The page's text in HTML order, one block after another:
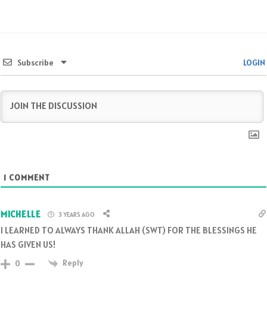
Subscribe LOGIN
1 COMMENT
MICHELLE 3 YEARS AGO
I LEARNED TO ALWAYS THANK ALLAH (SWT) FOR THE BLESSINGS HE
HAS GIVEN US!
0 Reply